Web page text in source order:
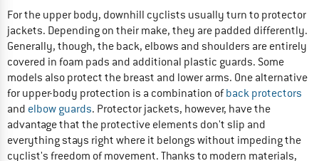
For the upper body, downhill cyclists usually turn to protector
jackets. Depending on their make, they are padded differently.
Generally, though, the back, elbows and shoulders are entirely
covered in foam pads and additional plastic guards. Some
models also protect the breast and lower arms. One alternative
for upper-body protection is a combination ofback protectors
and elbow guards. Protector jackets, however, have the
advantage that the protective elements don't slip and
everything stays right where it belongs without impeding the
cyclist's freedom of movement. Thanks to modern materials,